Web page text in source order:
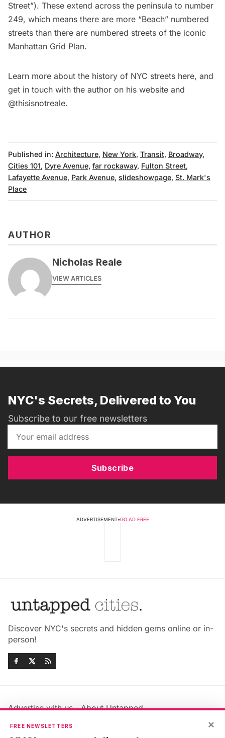
Street”). These extend across the peninsula to number
249, which means there are more “Beach” numbered
streets than there are numbered streets of the iconic
Manhattan Grid Plan.
Learn more about the history of NYC streets here, and
get in touch with the author on his website and
@thisisnotreale.
Published in: Architecture, New York, Transit, Broadway,
Cities 101, Dyre Avenue, far rockaway, Fulton Street,
Lafayette Avenue, Park Avenue, slideshowpage, St. Mark's
Place
AUTHOR
Nicholas Reale
VIEW ARTICLES
NYC's Secrets, Delivered to You
Subscribe to our free newsletters
Subscribe
ADVERTISEMENT•GO AD FREE
Discover NYC's secrets and hidden gems online or in-
person!
Advertise with us
About Untapped
Jobs & Internships
×
FREE NEWSLETTERS